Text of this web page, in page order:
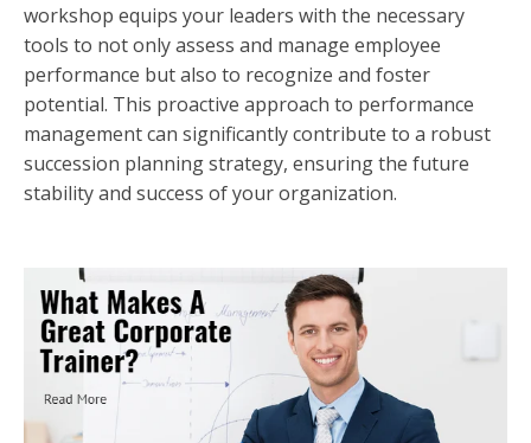
workshop equips your leaders with the necessary
tools to not only assess and manage employee
performance but also to recognize and foster
potential. This proactive approach to performance
management can significantly contribute to a robust
succession planning strategy, ensuring the future
stability and success of your organization.